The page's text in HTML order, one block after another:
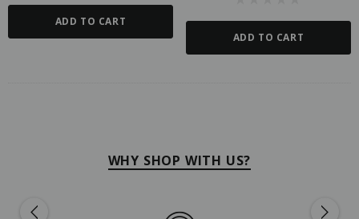
ADD TO CART
ADD TO CART
WHY SHOP WITH US?